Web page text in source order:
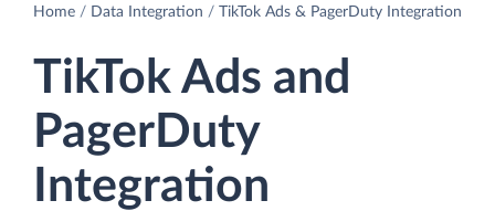
Home Data Integration TikTok Ads & PagerDuty Integration
TikTok Ads and
PagerDuty
Integration